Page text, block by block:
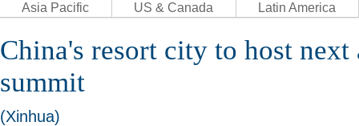
Asia Pacific US & Canada Latin America
China's resort city to host next
summit
(Xinhua)